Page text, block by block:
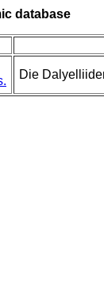
database
Die